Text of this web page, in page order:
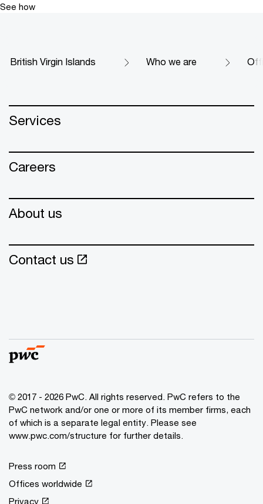
See how
British Virgin Islands Who we are
Services
Careers
About us
Contact us
© 2017 - 2026 PwC. All rights reserved. PwC refers to the
PwC network and/or one or more of its member firms, each
of which is a separate legal entity. Please see
www.pwc.com/structure for further details.
Press room
Offices worldwide
Privacy